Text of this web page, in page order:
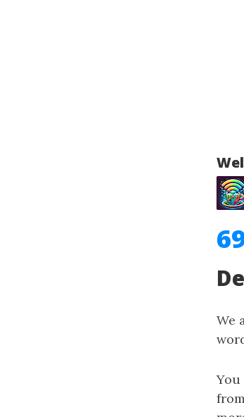
We